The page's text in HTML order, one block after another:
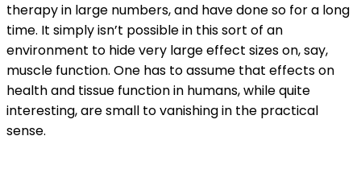
therapy in large numbers, and have done so for a long
time. It simply isn’t possible in this sort of an
environment to hide very large effect sizes on, say,
muscle function. One has to assume that effects on
health and tissue function in humans, while quite
interesting, are small to vanishing in the practical
sense.